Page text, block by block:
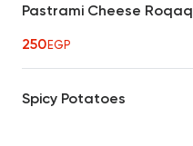
Pastrami Cheese Roqaq
250EGP
Spicy Potatoes